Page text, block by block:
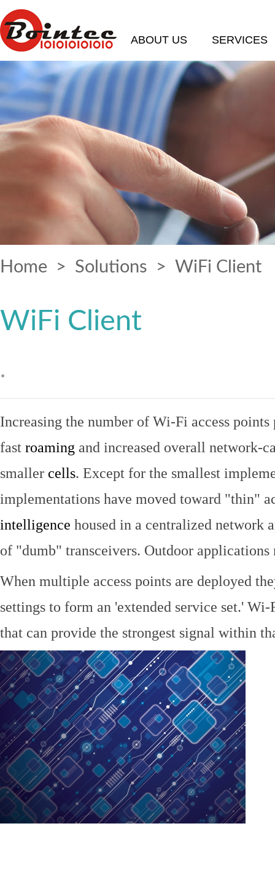
ABOUT US SERVICES
Home > Solutions > WiFi Client
WiFi Client
.
Increasing the number of Wi-Fi access
fast roaming and increased overall network-
smaller cells. Except for the smallest
implementations have moved toward "thin"
intelligence housed in a centralized network
of "dumb" transceivers. Outdoor applications
When multiple access points are deployed
settings to form an 'extended service set.'
that can provide the strongest signal within